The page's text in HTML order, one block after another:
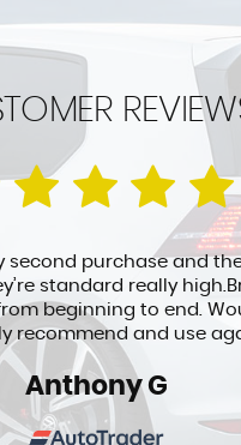
second purchase and
standard really
beginning to end.
recommend and use
Anthony G